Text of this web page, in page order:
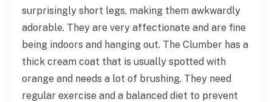
surprisingly short legs, making them awkwardly
adorable. They are very affectionate and are fine
being indoors and hanging out. The Clumber has a
thick cream coat that is usually spotted with
orange and needs a lot of brushing. They need
regular exercise and a balanced diet to prevent